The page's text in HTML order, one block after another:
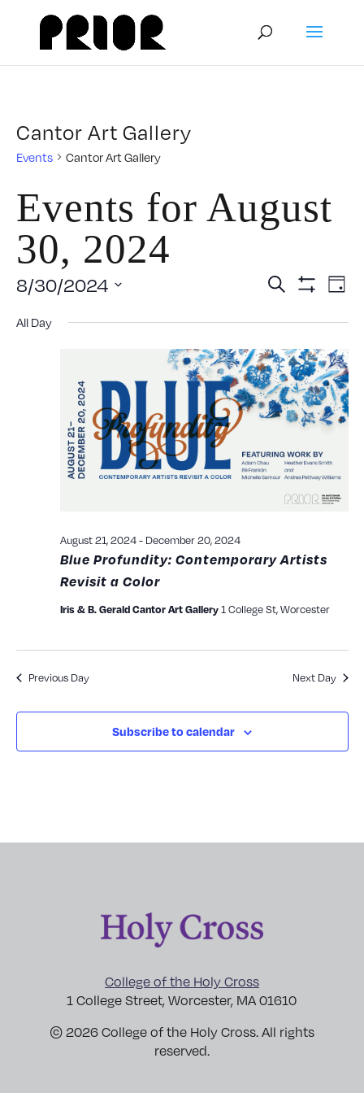
Cantor Art Gallery
Events Cantor Art Gallery
Events for August
30, 2024
and
Search Day
8/30/2024
All Day
Blue Profundity: Contemporary Artists
Revisit a Color
August 21, 2024- December 20, 2024
Iris & B. Gerald Cantor Art Gallery1 College St, Worcester
Previous Day Next Day
Subscribe to calendar
College of the Holy Cross
1 College Street, Worcester, MA 01610
© 2026 College of the Holy Cross. All rights
reserved.